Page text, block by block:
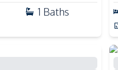
1 Baths